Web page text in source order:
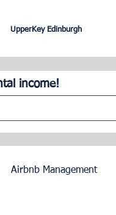
UpperKey Edinburgh
income!
Airbnb Management